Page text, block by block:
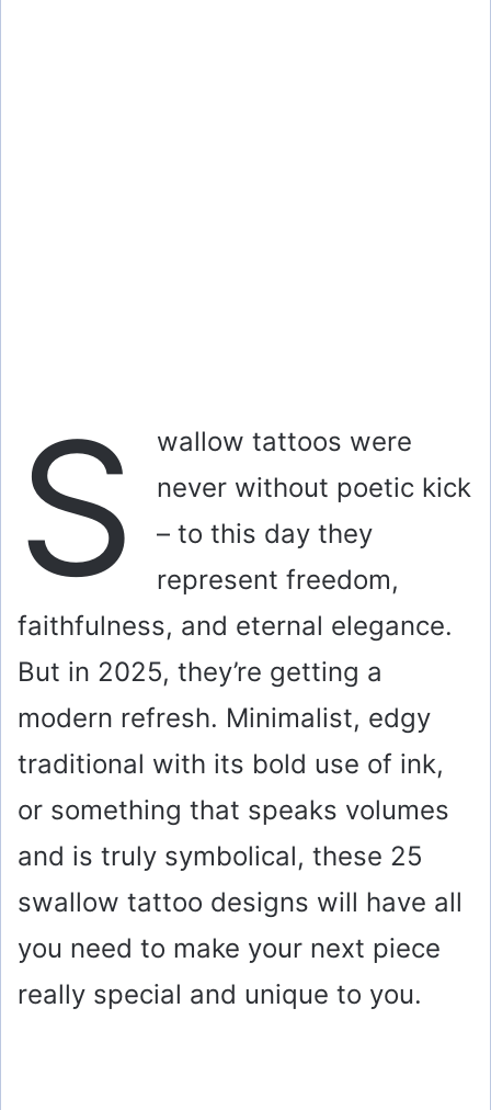
S
wallow tattoos were
never without poetic kick
– to this day they
represent freedom,
faithfulness, and eternal elegance.
But in 2025, they’re getting a
modern refresh. Minimalist, edgy
traditional with its bold use of ink,
or something that speaks volumes
and is truly symbolical, these 25
swallow tattoo designs will have all
you need to make your next piece
really special and unique to you.